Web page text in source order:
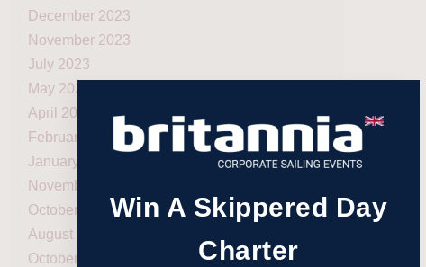
December 2023
November 2023
July 2023
May 2023
April 2023
February 2023
January 2023
November 2022
October 2022
August 2022
October 2021
Win A Skippered Day
Charter